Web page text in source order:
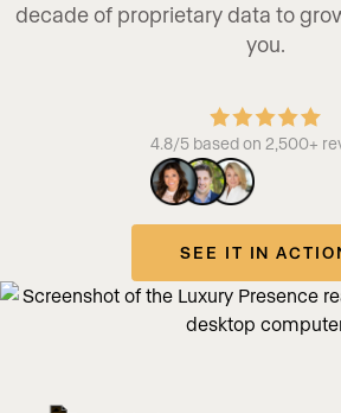
decade of proprietary data to
you.
4.8/5 based on 2,500+
SEE IT IN